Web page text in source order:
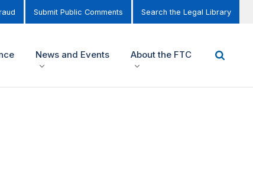
Submit Public Comments Search the Legal Library
News and Events About the FTC